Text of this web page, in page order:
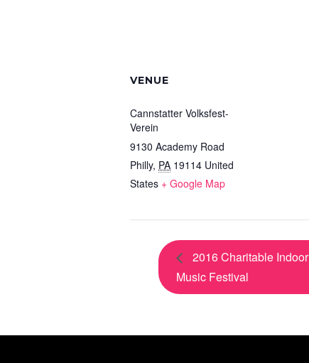
VENUE
Cannstatter Volksfest-
Verein
9130 Academy Road
Philly, PA 19114 United
States + Google Map
2016 Charitable Indoor
Music Festival